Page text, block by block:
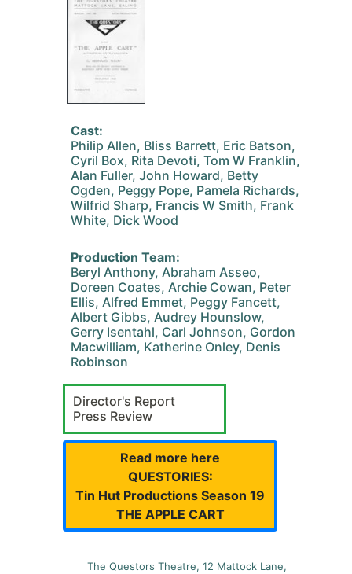
Cast:
Philip Allen, Bliss Barrett, Eric Batson,
Cyril Box, Rita Devoti, Tom W Franklin,
Alan Fuller, John Howard, Betty
Ogden, Peggy Pope, Pamela Richards,
Wilfrid Sharp, Francis W Smith, Frank
White, Dick Wood
Production Team:
Beryl Anthony, Abraham Asseo,
Doreen Coates, Archie Cowan, Peter
Ellis, Alfred Emmet, Peggy Fancett,
Albert Gibbs, Audrey Hounslow,
Gerry Isentahl, Carl Johnson, Gordon
Macwilliam, Katherine Onley, Denis
Robinson
Director's Report
Press Review
Read more here
QUESTORIES:
Tin Hut Productions Season 19
THE APPLE CART
The Questors Theatre, 12 Mattock Lane,